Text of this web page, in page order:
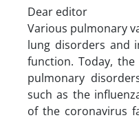
Dear editor
Various pulmonary
lung disorders and
function. Today,
pulmonary
such as the
of the coronavirus